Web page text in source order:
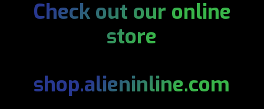
Check out our online
store
shop.alieninline.com